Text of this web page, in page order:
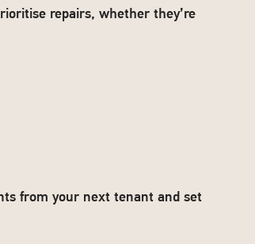
repairs, whether they’re
from your next tenant and set